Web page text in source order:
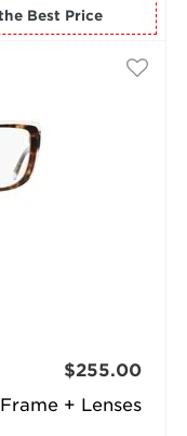
for the Best Price
Frame + Lenses
$255.00